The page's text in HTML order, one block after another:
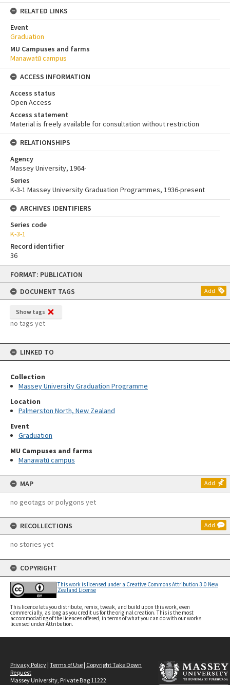
Skip
content
FORMAT: PUBLICATION
DOCUMENT TAGS
Add
Show tags
no tags yet
LINKED TO
Collection
Massey University Graduation Programme
Location
Palmerston North, New Zealand
Event
Graduation
MU Campuses and farms
Manawatū campus
MAP Add
no geotags or polygons yet
RECOLLECTIONS Add
no stories yet
COPYRIGHT
This work is licensed under a Creative Commons Attribution 3.0 New
Zealand License
This licence lets you distribute, remix, tweak, and build upon this work, even
commercially, as long as you credit us for the original creation. This is the most
accommodating of the licences offered, in terms of what you can do with our works
licensed under Attribution.
RELATED LINKS
Event
Graduation
MU Campuses and farms
Manawatū campus
ACCESS INFORMATION
Access status
Open Access
Access statement
Material is freely available for consultation without restriction
RELATIONSHIPS
Agency
Massey University, 1964-
Series
K-3-1 Massey University Graduation Programmes, 1936-present
ARCHIVES IDENTIFIERS
Series code
K-3-1
Record identifier
36
Privacy Policy | Terms of Use | Copyright Take Down
Request
Massey University, Private Bag 11222